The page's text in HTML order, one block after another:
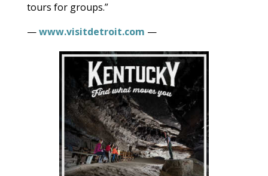
tours for groups.”
—www.visitdetroit.com —